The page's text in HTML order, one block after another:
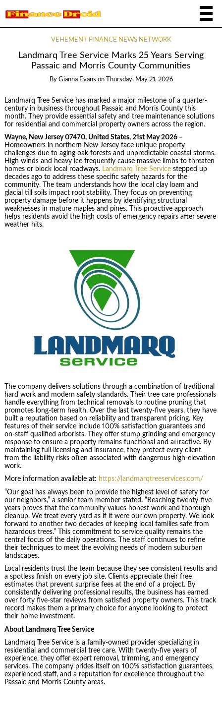
VEHEMENT FINANCE NEWS NETWORK
Landmarq Tree Service Marks 25 Years Serving
Passaic and Morris County Communities
By Gianna Evans on Thursday, May 21, 2026
Landmarq Tree Service has marked a major milestone of a quarter-
century in business throughout Passaic and Morris County this
month. They provide essential safety and tree maintenance solutions
for residential and commercial property owners across the region.
Wayne, New Jersey 07470, United States, 21st May 2026 –
Homeowners in northern New Jersey face unique property
challenges due to aging oak forests and unpredictable coastal storms.
High winds and heavy ice frequently cause massive limbs to threaten
homes or block local roadways. Landmarq Tree Servicestepped up
decades ago to address these specific safety hazards for the
community. The team understands how the local clay loam and
glacial till soils impact root stability. They focus on preventing
property damage before it happens by identifying structural
weaknesses in mature maples and pines. This proactive approach
helps residents avoid the high costs of emergency repairs after severe
weather hits.
The company delivers solutions through a combination of traditional
hard work and modern safety standards. Their tree care professionals
handle everything from technical removals to routine pruning that
promotes long-term health. Over the last twenty-five years, they have
built a reputation based on reliability and transparent pricing. Key
features of their service include 100% satisfaction guarantees and
on-staff qualified arborists. They offer stump grinding and emergency
response to ensure a property remains functional and attractive. By
maintaining full licensing and insurance, they protect every client
from the liability risks often associated with dangerous high-elevation
work.
More information available at: https://landmarqtreeservices.com/
“Our goal has always been to provide the highest level of safety for
our neighbors,” a senior team member stated. “Reaching twenty-five
years proves that the community values honest work and thorough
cleanup. We treat every yard as if it were our own property. We look
forward to another two decades of keeping local families safe from
hazardous trees.” This commitment to service quality remains the
central focus of the daily operations. The staff continues to refine
their techniques to meet the evolving needs of modern suburban
landscapes.
Local residents trust the team because they see consistent results and
a spotless finish on every job site. Clients appreciate their free
estimates that prevent surprise fees at the end of a project. By
consistently delivering professional results, the business has earned
over forty five-star reviews from satisfied property owners. This track
record makes them a primary choice for anyone looking to protect
their home investment.
About Landmarq Tree Service
Landmarq Tree Service is a family-owned provider specializing in
residential and commercial tree care. With twenty-five years of
experience, they offer expert removal, trimming, and emergency
services. The company prides itself on 100% satisfaction guarantees,
experienced staff, and a reputation for excellence throughout the
Passaic and Morris County areas.